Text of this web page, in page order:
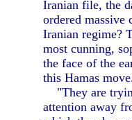
Iranian file, the
ordered massive
Iranian regime?
most cunning,
the face of the
this Hamas
"They are
attention away